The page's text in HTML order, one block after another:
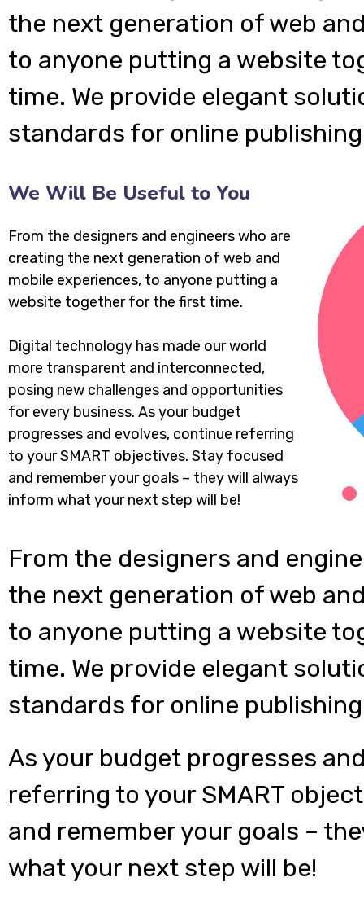
the next generation of web
to anyone putting a website
time. We provide elegant
standards for online
We Will Be Useful to You
From the designers and engineers who are
creating the next generation of web and
mobile experiences, to anyone putting a
website together for the first time.
Digital technology has made our world
more transparent and interconnected,
posing new challenges and opportunities
for every business. As your budget
progresses and evolves, continue referring
to your SMART objectives. Stay focused
and remember your goals – they will always
inform what your next step will be!
From the designers and
the next generation of web
to anyone putting a website
time. We provide elegant
standards for online
As your budget progresses
referring to your SMART
and remember your goals –
what your next step will be!